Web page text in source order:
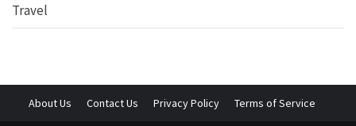
Travel
About Us Contact Us Privacy Policy Terms of Service